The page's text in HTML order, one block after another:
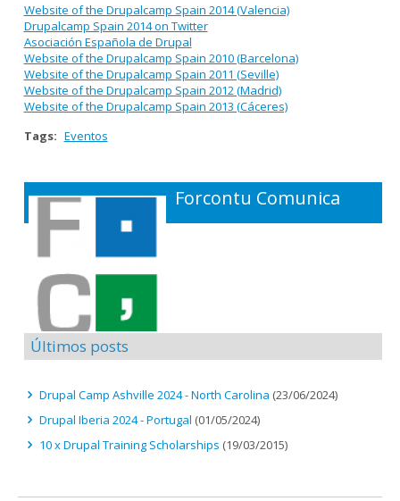
Website of the Drupalcamp Spain 2014 (Valencia)
Drupalcamp Spain 2014 on Twitter
Asociación Española de Drupal
Website of the Drupalcamp Spain 2010 (Barcelona)
Website of the Drupalcamp Spain 2011 (Seville)
Website of the Drupalcamp Spain 2012 (Madrid)
Website of the Drupalcamp Spain 2013 (Cáceres)
Tags: Eventos
Forcontu Comunica
Últimos posts
Drupal Camp Ashville 2024 - North Carolina (23/06/2024)
Drupal Iberia 2024 - Portugal (01/05/2024)
10 x Drupal Training Scholarships (19/03/2015)